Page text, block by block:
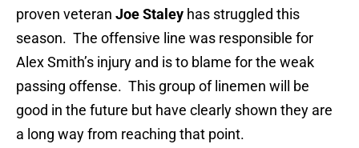
proven veteran Joe Staley has struggled this
season. The offensive line was responsible for
Alex Smith’s injury and is to blame for the weak
passing offense. This group of linemen will be
good in the future but have clearly shown they are
a long way from reaching that point.